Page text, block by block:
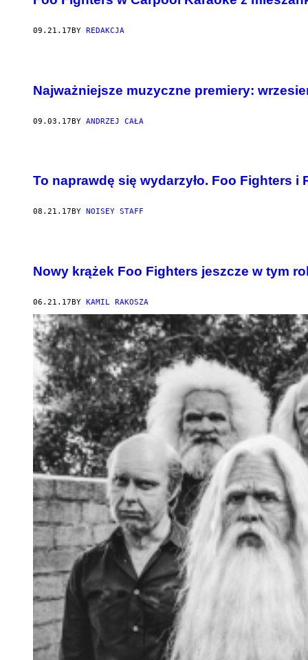
09.21.17 BY REDAKCJA
Najważniejsze muzyczne premiery:
09.03.17BY ANDRZEJ CAŁA
To naprawdę się wydarzyło. Foo Fighters i
08.21.17 BY NOISEY STAFF
Nowy krążek Foo Fighters jeszcze w tym
06.21.17BY KAMIL RAKOSZA